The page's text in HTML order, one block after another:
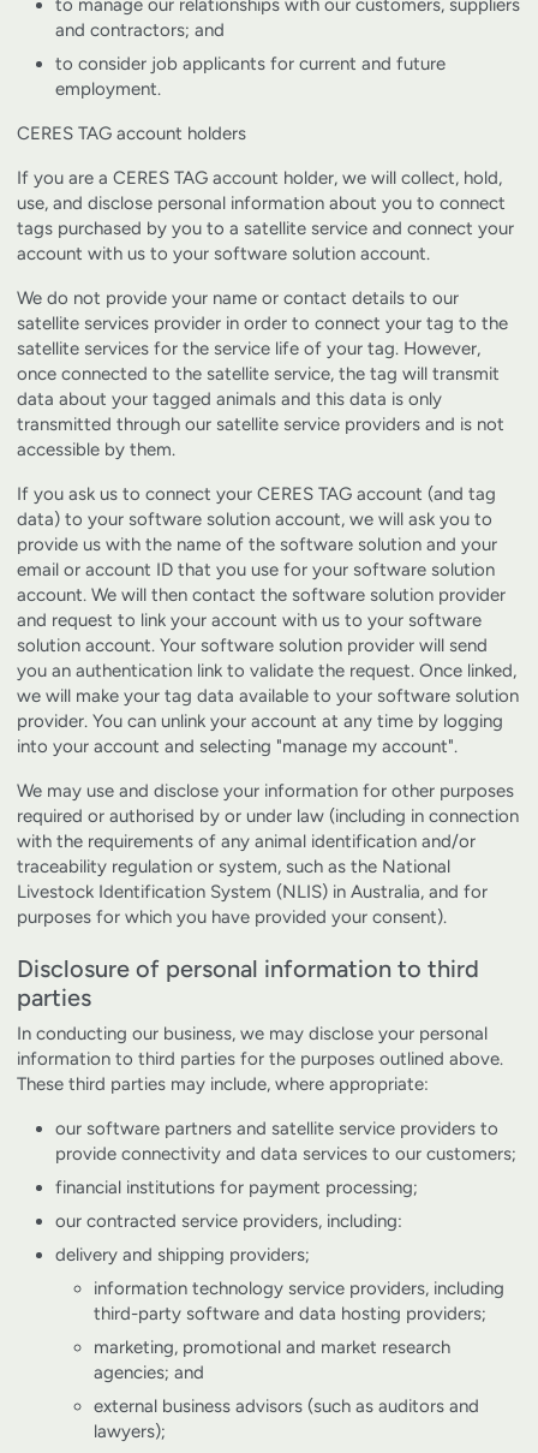
to manage our relationships with our customers, suppliers
and contractors; and
to consider job applicants for current and future
employment.
CERES TAG account holders
If you are a CERES TAG account holder, we will collect, hold,
use, and disclose personal information about you to connect
tags purchased by you to a satellite service and connect your
account with us to your software solution account.
We do not provide your name or contact details to our
satellite services provider in order to connect your tag to the
satellite services for the service life of your tag. However,
once connected to the satellite service, the tag will transmit
data about your tagged animals and this data is only
transmitted through our satellite service providers and is not
accessible by them.
If you ask us to connect your CERES TAG account (and tag
data) to your software solution account, we will ask you to
provide us with the name of the software solution and your
email or account ID that you use for your software solution
account. We will then contact the software solution provider
and request to link your account with us to your software
solution account. Your software solution provider will send
you an authentication link to validate the request. Once linked,
we will make your tag data available to your software solution
provider. You can unlink your account at any time by logging
into your account and selecting "manage my account".
We may use and disclose your information for other purposes
required or authorised by or under law (including in connection
with the requirements of any animal identification and/or
traceability regulation or system, such as the National
Livestock Identification System (NLIS) in Australia, and for
purposes for which you have provided your consent).
Disclosure of personal information to third
parties
In conducting our business, we may disclose your personal
information to third parties for the purposes outlined above.
These third parties may include, where appropriate:
our software partners and satellite service providers to
provide connectivity and data services to our customers;
financial institutions for payment processing;
our contracted service providers, including:
delivery and shipping providers;
information technology service providers, including
third-party software and data hosting providers;
marketing, promotional and market research
agencies; and
external business advisors (such as auditors and
lawyers);